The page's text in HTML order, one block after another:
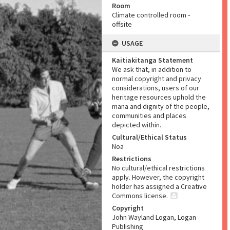
Room
Climate controlled room -
offsite
USAGE
Kaitiakitanga Statement
We ask that, in addition to
normal copyright and privacy
considerations, users of our
heritage resources uphold the
mana and dignity of the people,
communities and places
depicted within.
Cultural/Ethical Status
Noa
Restrictions
No cultural/ethical restrictions
apply. However, the copyright
holder has assigned a Creative
Commons license.
Copyright
John Wayland Logan, Logan
Publishing